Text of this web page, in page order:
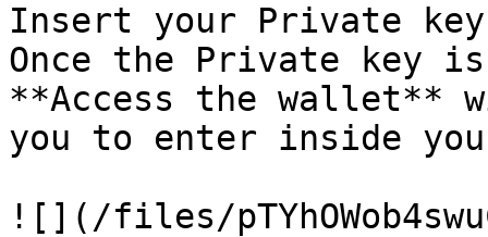
Insert your Private
Once the Private key
**Access the wallet**
you to enter inside
![](/files/